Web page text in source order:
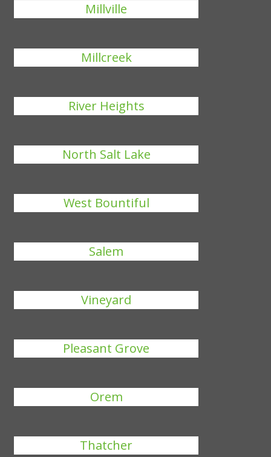
Millville
Millcreek
River Heights
North Salt Lake
West Bountiful
Salem
Vineyard
Pleasant Grove
Orem
Thatcher